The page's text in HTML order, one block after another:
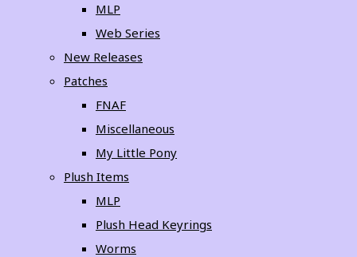
MLP
Web Series
New Releases
Patches
FNAF
Miscellaneous
My Little Pony
Plush Items
MLP
Plush Head Keyrings
Worms